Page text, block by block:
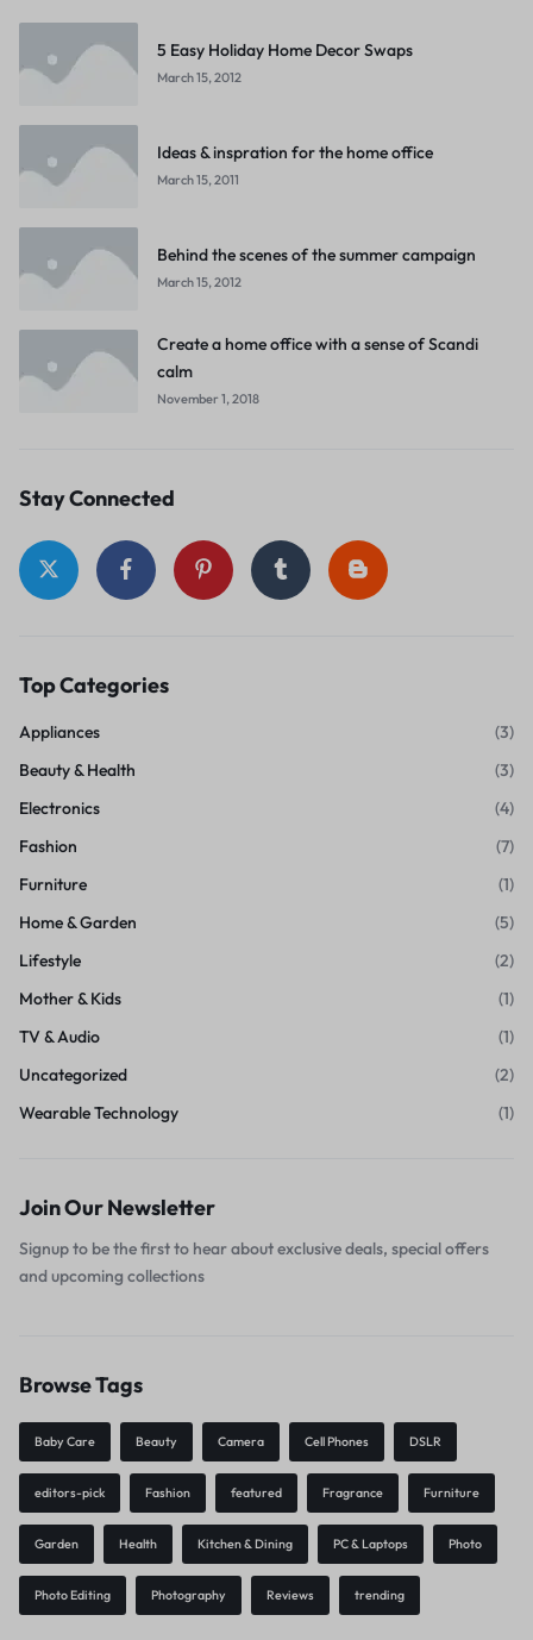
5 Easy Holiday Home Decor Swaps
March 15, 2012
Ideas & inspration for the home office
March 15, 2011
Behind the scenes of the summer campaign
March 15, 2012
Create a home office with a sense of Scandi
calm
November 1, 2018
Stay Connected
Top Categories
Appliances
(3)
Beauty & Health
(3)
Electronics
(4)
Fashion
(7)
Furniture
(1)
Home & Garden
(5)
Lifestyle
(2)
Mother & Kids
(1)
TV & Audio
(1)
Uncategorized
(2)
Wearable Technology
(1)
Join Our Newsletter
Signup to be the first to hear about exclusive deals, special offers
and upcoming collections
Browse Tags
Baby Care Beauty Camera Cell Phones DSLR
editors-pick Fashion featured Fragrance Furniture
Garden Health Kitchen & Dining PC & Laptops Photo
Photo Editing Photography Reviews trending